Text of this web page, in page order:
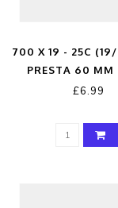
700 X 19 - 25C
PRESTA 60 MM
VALVE
£6.99